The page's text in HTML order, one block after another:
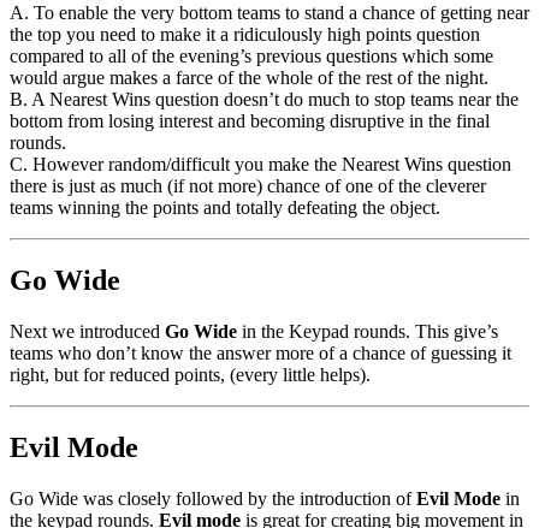
A. To enable the very bottom teams to stand a chance of getting near
the top you need to make it a ridiculously high points question
compared to all of the evening’s previous questions which some
would argue makes a farce of the whole of the rest of the night.
B. A Nearest Wins question doesn’t do much to stop teams near the
bottom from losing interest and becoming disruptive in the final
rounds.
C. However random/difficult you make the Nearest Wins question
there is just as much (if not more) chance of one of the cleverer
teams winning the points and totally defeating the object.
Go Wide
Next we introduced Go Wide in the Keypad rounds. This give’s
teams who don’t know the answer more of a chance of guessing it
right, but for reduced points, (every little helps).
Evil Mode
Go Wide was closely followed by the introduction ofEvil Mode in
the keypad rounds. Evil mode is great for creating big movement in